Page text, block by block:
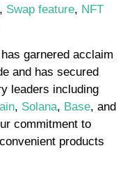
, Swap feature, NFT
garnered acclaim
and has secured
leaders including
, Solana, Base, and
commitment to
products